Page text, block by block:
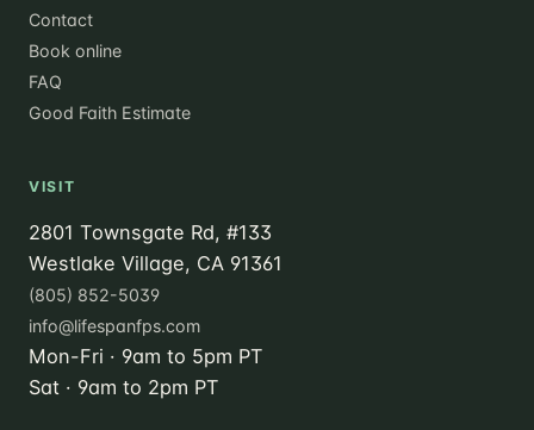
Contact
Book online
FAQ
Good Faith Estimate
VISIT
2801 Townsgate Rd, #133
Westlake Village, CA 91361
(805) 852-5039
info@lifespanfps.com
Mon-Fri · 9am to 5pm PT
Sat · 9am to 2pm PT